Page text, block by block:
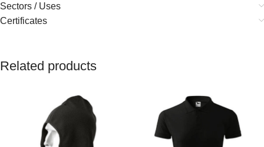
Sectors / Uses
Certificates
Related products